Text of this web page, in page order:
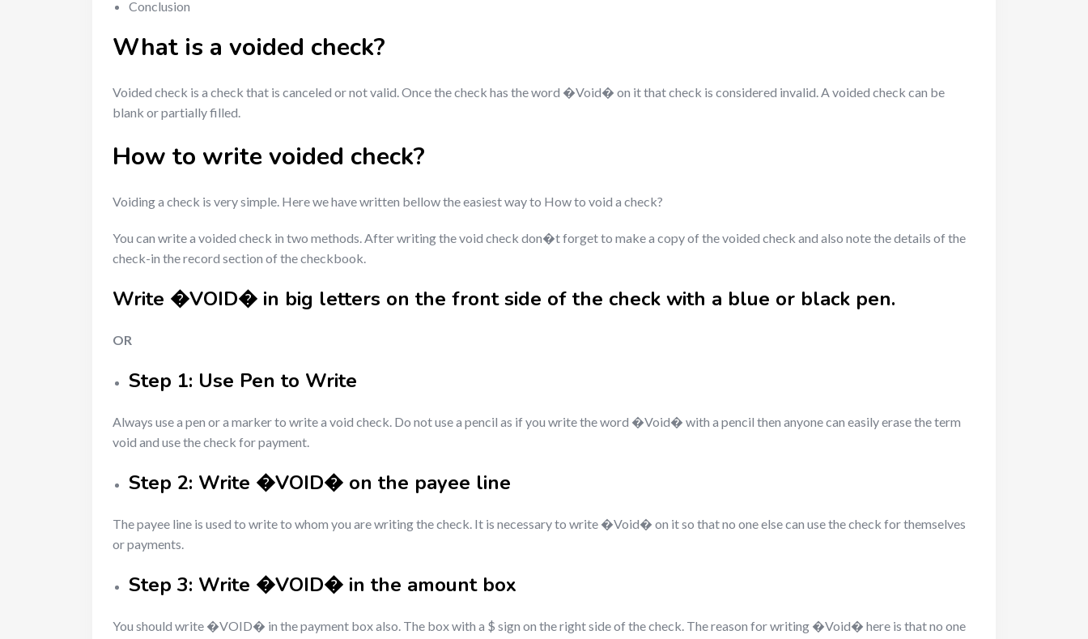
Conclusion
What is a voided check?
Voided check is a check that is canceled or not valid. Once the check has the word �Void� on it that check is considered invalid. A voided check can be
blank or partially filled.
How to write voided check?
Voiding a check is very simple. Here we have written bellow the easiest way to How to void a check?
You can write a voided check in two methods. After writing the void check don�t forget to make a copy of the voided check and also note the details of the
check-in the record section of the checkbook.
Write �VOID� in big letters on the front side of the check with a blue or black pen.
OR
Step 1: Use Pen to Write
Always use a pen or a marker to write a void check. Do not use a pencil as if you write the word �Void� with a pencil then anyone can easily erase the term
void and use the check for payment.
Step 2: Write �VOID� on the payee line
The payee line is used to write to whom you are writing the check. It is necessary to write �Void� on it so that no one else can use the check for themselves
or payments.
Step 3: Write �VOID� in the amount box
You should write �VOID� in the payment box also. The box with a $ sign on the right side of the check. The reason for writing �Void� here is that no one